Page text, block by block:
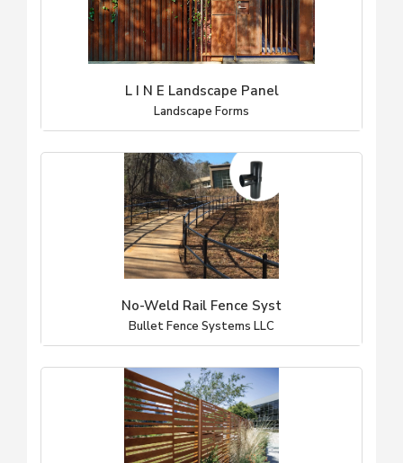
L I N E Landscape Panel
Landscape Forms
No-Weld Rail Fence Syst
Bullet Fence Systems LLC